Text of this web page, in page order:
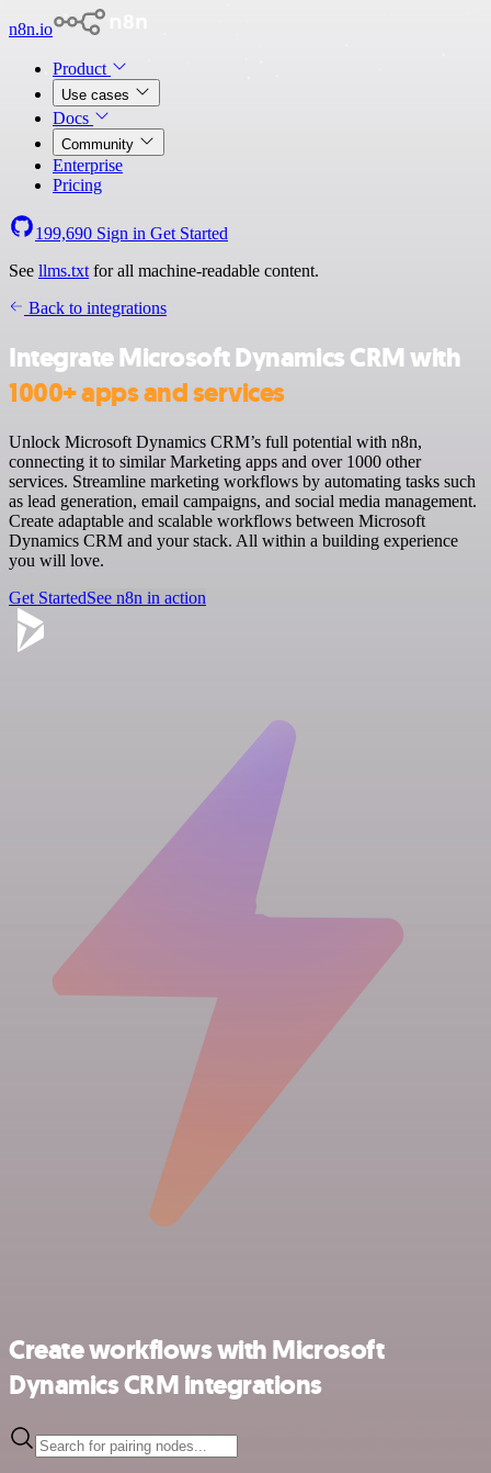
n8n.io
Product
Use cases
Docs
Community
Enterprise
Pricing
199,690 Sign in Get Started
See llms.txt for all machine-readable content.
Back to integrations
Integrate Microsoft Dynamics CRM with
1000+ apps and services
Unlock Microsoft Dynamics CRM’s full potential with n8n,
connecting it to similar Marketing apps and over 1000 other
services. Streamline marketing workflows by automating tasks such
as lead generation, email campaigns, and social media management.
Create adaptable and scalable workflows between Microsoft
Dynamics CRM and your stack. All within a building experience
you will love.
Get StartedSee n8n in action
Create workflows with Microsoft
Dynamics CRM integrations